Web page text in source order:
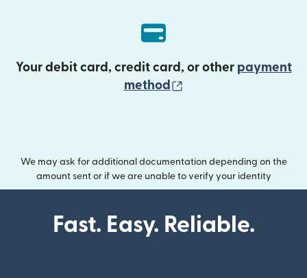
Your debit card, credit card, or other payment
method
We may ask for additional documentation depending on the
amount sent or if we are unable to verify your identity
Fast. Easy. Reliable.